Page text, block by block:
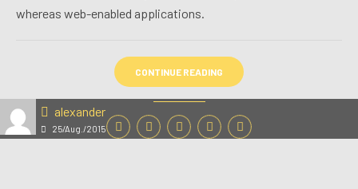
alexander
25/Aug./2015
whereas web-enabled applications.
CONTINUE READING